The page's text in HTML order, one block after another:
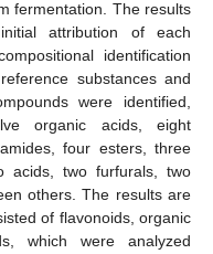
fermentation. The results
attribution of each
identification
substances and
were identified,
organic acids, eight
four esters, three
acids, two furfurals, two
others. The results are
of flavonoids, organic
which were analyzed